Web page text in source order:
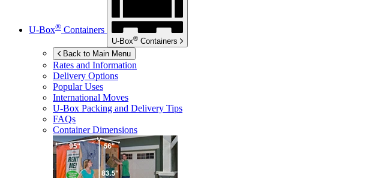
U-Box® Containers
U-Box® Containers
Back to Main Menu
Rates and Information
Delivery Options
Popular Uses
International Moves
U-Box Packing and Delivery Tips
FAQs
Container Dimensions